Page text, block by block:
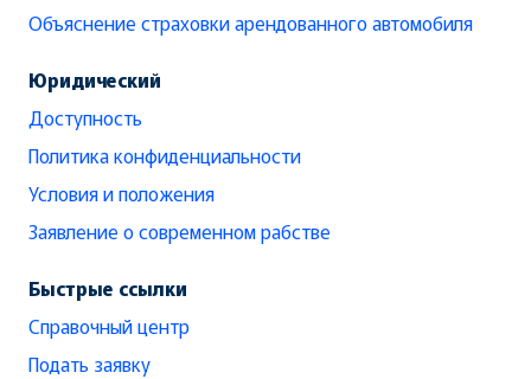
Объяснение страховки арендованного автомобиля
Юридический
Доступность
Политика конфиденциальности
Условия и положения
Заявление о современном рабстве
Быстрые ссылки
Справочный центр
Подать заявку